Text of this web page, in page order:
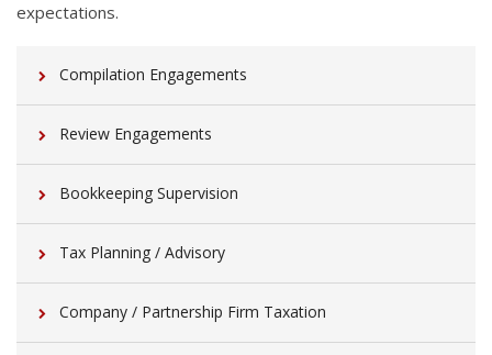
expectations.
Compilation Engagements
Review Engagements
Bookkeeping Supervision
Tax Planning / Advisory
Company / Partnership Firm Taxation